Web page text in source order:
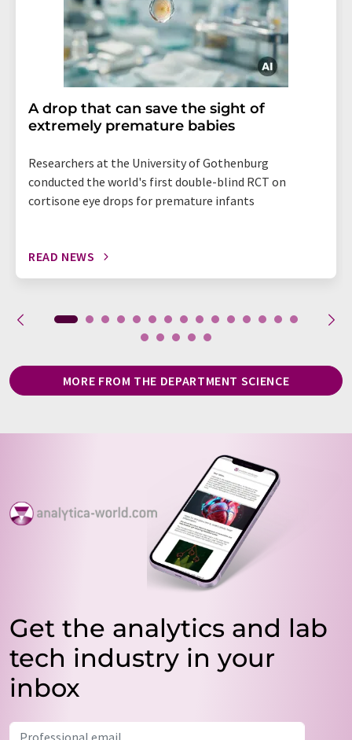
A drop that can save the sight of
extremely premature babies
Researchers at the University of Gothenburg
conducted the world's first double-blind RCT on
cortisone eye drops for premature infants
READ NEWS
MORE FROM THE DEPARTMENT SCIENCE
Get the analytics and lab
tech industry in your
inbox